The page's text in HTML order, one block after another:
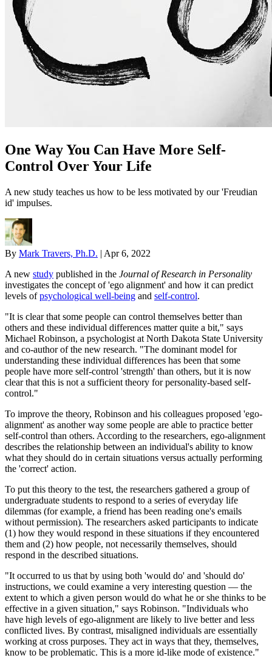
One Way You Can Have More Self-
Control Over Your Life
A new study teaches us how to be less motivated by our 'Freudian
id' impulses.
By Mark Travers, Ph.D. | Apr 6, 2022
A new study published in the Journal of Research in Personality
investigates the concept of 'ego alignment' and how it can predict
levels ofpsychological well-being and self-control.
"It is clear that some people can control themselves better than
others and these individual differences matter quite a bit," says
Michael Robinson, a psychologist at North Dakota State University
and co-author of the new research. "The dominant model for
understanding these individual differences has been that some
people have more self-control 'strength' than others, but it is now
clear that this is not a sufficient theory for personality-based self-
control."
To improve the theory, Robinson and his colleagues proposed 'ego-
alignment' as another way some people are able to practice better
self-control than others. According to the researchers, ego-alignment
describes the relationship between an individual's ability to know
what they should do in certain situations versus actually performing
the 'correct' action.
To put this theory to the test, the researchers gathered a group of
undergraduate students to respond to a series of everyday life
dilemmas (for example, a friend has been reading one's emails
without permission). The researchers asked participants to indicate
(1) how they would respond in these situations if they encountered
them and (2) how people, not necessarily themselves, should
respond in the described situations.
"It occurred to us that by using both 'would do' and 'should do'
instructions, we could examine a very interesting question — the
extent to which a given person would do what he or she thinks to be
effective in a given situation," says Robinson. "Individuals who
have high levels of ego-alignment are likely to live better and less
conflicted lives. By contrast, misaligned individuals are essentially
working at cross purposes. They act in ways that they, themselves,
know to be problematic. This is a more id-like mode of existence."